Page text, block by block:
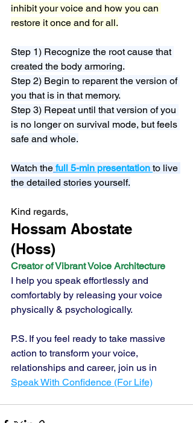
inhibit your voice and how you can
restore it once and for all.
Step 1) Recognize the root cause that
created the body armoring.
Step 2) Begin to reparent the version of
you that is in that memory.
Step 3) Repeat until that version of you
is no longer on survival mode, but feels
safe and whole.
Watch the full 5-min presentation to live
the detailed stories yourself.
Kind regards,
Hossam Abostate
(Hoss)
Creator of Vibrant Voice Architecture
I help you speak effortlessly and
comfortably by releasing your voice
physically & psychologically.
P.S. If you feel ready to take massive
action to transform your voice,
relationships and career, join us in
Speak With Confidence (For Life)